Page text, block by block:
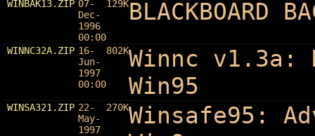
WINBAK13.ZIP 07-
Dec-
1996
00:00
129KBLACKBOARD
WINNC32A.ZIP 16-
Jun-
1997
00:00
802KWinnc v1.3a:
Win95
WINSA321.ZIP 22-
May-
1997
270KWinsafe95: